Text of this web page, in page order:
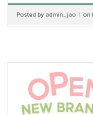
Posted by admin_jao on